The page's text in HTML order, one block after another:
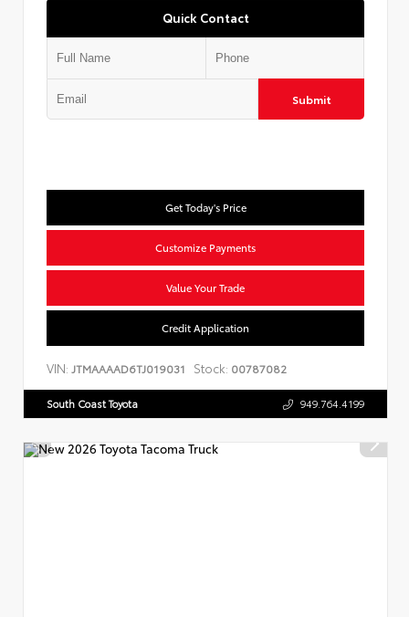
Quick Contact
Submit
Get Today's Price
Customize Payments
Value Your Trade
Credit Application
VIN: JTMAAAAD6TJ019031 Stock: 00787082
South Coast Toyota 949.764.4199